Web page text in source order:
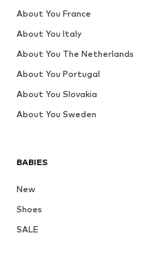
BABIES
New
Shoes
SALE
About You France
About You Italy
About You The Netherlands
About You Portugal
About You Slovakia
About You Sweden